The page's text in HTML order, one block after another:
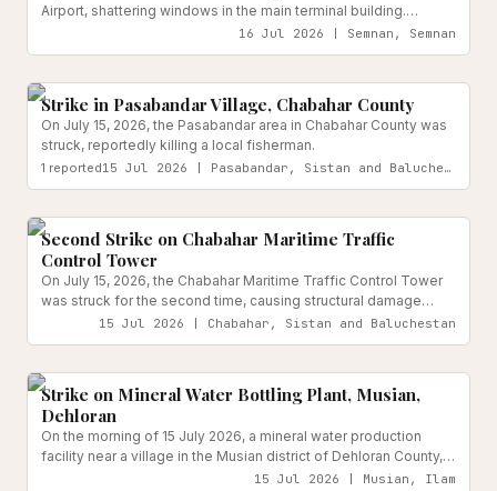
Airport, shattering windows in the main terminal building.
Provincial officials confirmed no casualties among staff or
16 Jul 2026 | Semnan, Semnan
Strike in Pasabandar Village, Chabahar County
On July 15, 2026, the Pasabandar area in Chabahar County was
struck, reportedly killing a local fisherman.
1 reported
15 Jul 2026 | Pasabandar, Sistan and Baluchestan
Second Strike on Chabahar Maritime Traffic
Control Tower
On July 15, 2026, the Chabahar Maritime Traffic Control Tower
was struck for the second time, causing structural damage
while no casualties or disruption to port operations were
15 Jul 2026 | Chabahar, Sistan and Baluchestan
Strike on Mineral Water Bottling Plant, Musian,
Dehloran
On the morning of 15 July 2026, a mineral water production
facility near a village in the Musian district of Dehloran County,
Ilam Province, was struck by three projectiles fired by US
15 Jul 2026 | Musian, Ilam